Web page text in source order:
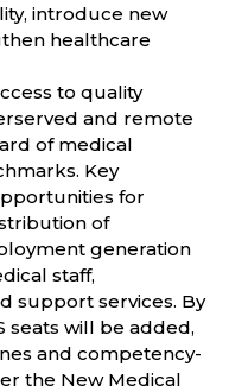
introduce new
healthcare
to quality
and remote
of medical
Key
for
of
generation
staff,
support services. By
seats will be added,
and competency-
the New Medical